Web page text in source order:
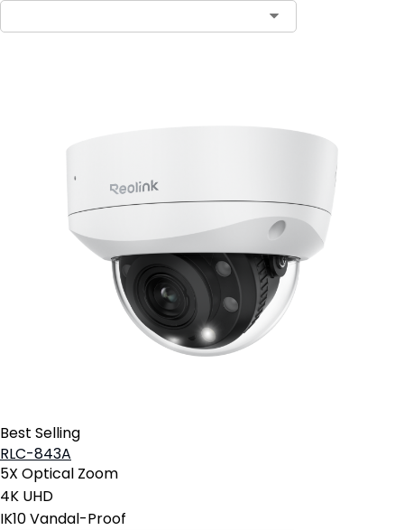
Best Selling
RLC-843A
5X Optical Zoom
4K UHD
IK10 Vandal-Proof